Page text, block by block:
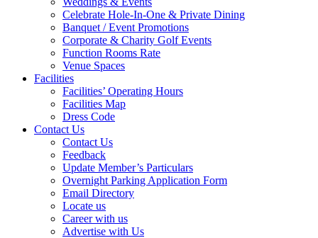
Celebrate Hole-In-One & Private Dining
Banquet / Event Promotions
Corporate & Charity Golf Events
Function Rooms Rate
Venue Spaces
Facilities
Facilities’ Operating Hours
Facilities Map
Dress Code
Contact Us
Contact Us
Feedback
Update Member’s Particulars
Overnight Parking Application Form
Email Directory
Locate us
Career with us
Advertise with Us